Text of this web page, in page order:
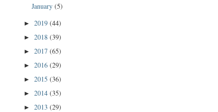
January (5)
► 2019 (44)
► 2018 (39)
► 2017 (65)
► 2016 (29)
► 2015 (36)
► 2014 (35)
► 2013 (29)